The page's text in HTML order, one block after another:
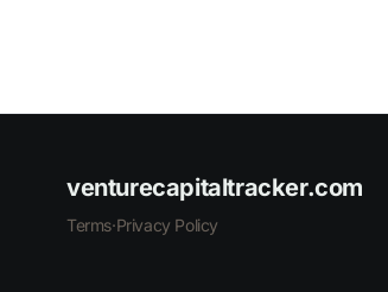
venturecapitaltracker.com
Terms·Privacy Policy